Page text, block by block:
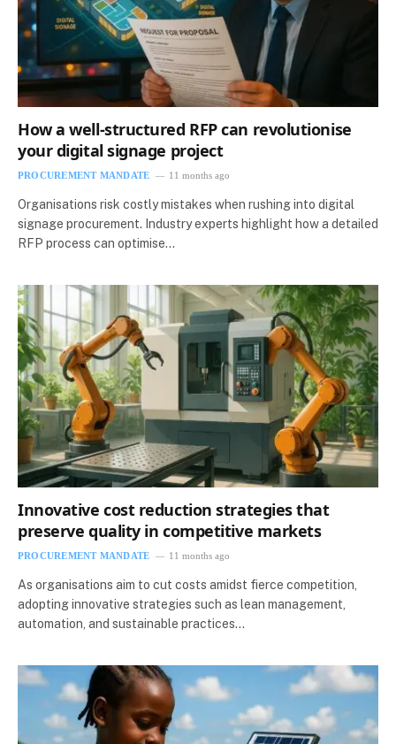
How a well-structured RFP can revolutionise
your digital signage project
PROCUREMENT MANDATE 11 months ago
Organisations risk costly mistakes when rushing into digital
signage procurement. Industry experts highlight how a detailed
RFP process can optimise…
Innovative cost reduction strategies that
preserve quality in competitive markets
PROCUREMENT MANDATE 11 months ago
As organisations aim to cut costs amidst fierce competition,
adopting innovative strategies such as lean management,
automation, and sustainable practices…